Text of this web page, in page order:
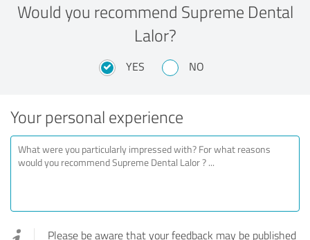
Would you recommend Supreme Dental
Lalor?
YES NO
Your personal experience
Please be aware that your feedback may be published